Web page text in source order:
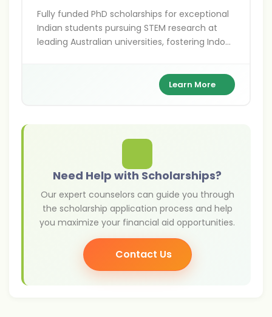
Fully funded PhD scholarships for exceptional
Indian students pursuing STEM research at
leading Australian universities, fostering Indo-
Learn More
Need Help with Scholarships?
Our expert counselors can guide you through
the scholarship application process and help
you maximize your financial aid opportunities.
Contact Us